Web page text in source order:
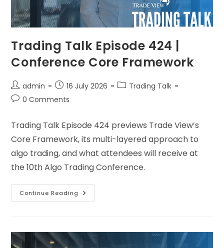
Trading Talk Episode 424 |
Conference Core Framework
admin 16 July 2026
Trading Talk
0 Comments
Trading Talk Episode 424 previews Trade View’s
Core Framework, its multi-layered approach to
algo trading, and what attendees will receive at
the 10th Algo Trading Conference.
Continue Reading